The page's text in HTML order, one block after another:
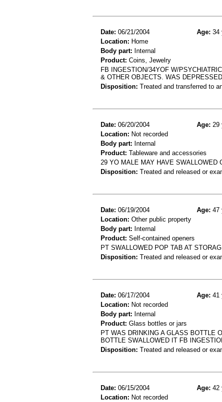
Date: 06/21/2004 Age: 34
Location: Home
Body part: Internal
Product: Coins, Jewelry
FB INGESTION/34YOF W/
& OTHER OBJECTS. WAS
Disposition: Treated and transferred to
Date: 06/20/2004 Age: 29
Location: Not recorded
Body part: Internal
Product: Tableware and accessories
29 YO MALE MAY HAVE SWALLOWED
Disposition: Treated and released or
Date: 06/19/2004 Age: 47
Location: Other public property
Body part: Internal
Product: Self-contained openers
PT SWALLOWED POP TAB AT
Disposition: Treated and released or
Date: 06/17/2004 Age: 41
Location: Not recorded
Body part: Internal
Product: Glass bottles or jars
PT WAS DRINKING A GLASS BOTTLE
BOTTLE SWALLOWED IT FB
Disposition: Treated and released or
Date: 06/15/2004 Age: 42
Location: Not recorded